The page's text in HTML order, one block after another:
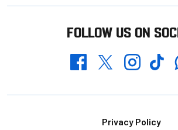
FOLLOW US ON
FacebookTwitterInstagramTikTok
Privacy Policy